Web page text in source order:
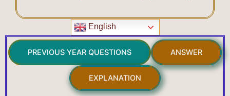
English
PREVIOUS YEAR QUESTIONS ANSWER
EXPLANATION